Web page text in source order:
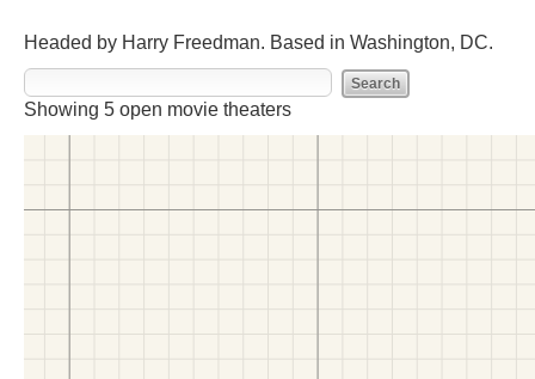
Headed by Harry Freedman. Based in Washington, DC.
Showing 5 open movie theaters